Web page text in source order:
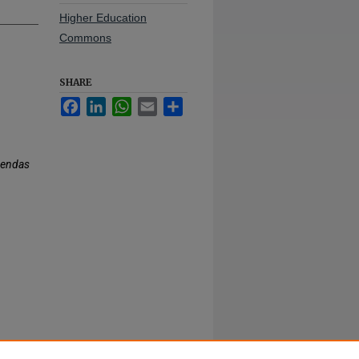
Higher Education
Commons
SHARE
FacebookLinkedInWhatsApp
Email